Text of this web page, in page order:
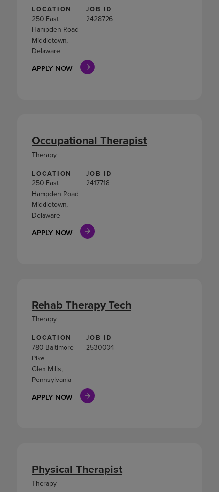
LOCATION
250 East
Hampden Road
Middletown,
Delaware
JOB ID
2428726
APPLY NOW
LOCATION
250 East
Hampden Road
Middletown,
Delaware
JOB ID
2417718
APPLY NOW
Occupational Therapist
Therapy
LOCATION
780 Baltimore
Pike
Glen Mills,
Pennsylvania
JOB ID
2530034
APPLY NOW
Rehab Therapy Tech
Therapy
Physical Therapist
Therapy